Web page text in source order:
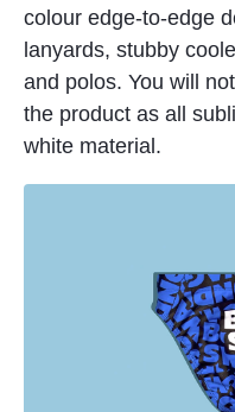
colour edge-to-edge
lanyards, stubby
and polos. You will
the product as all
white material.